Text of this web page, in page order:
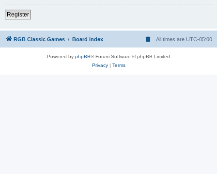
Register
RGB Classic Games Board index All times are UTC-05:00
Powered by phpBB® Forum Software © phpBB Limited
Privacy| Terms